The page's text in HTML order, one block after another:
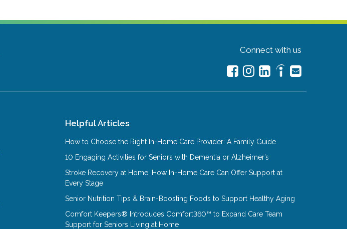
Connect with us
Helpful Articles
How to Choose the Right In-Home Care Provider: A Family Guide
10 Engaging Activities for Seniors with Dementia or Alzheimer’s
Stroke Recovery at Home: How In-Home Care Can Offer Support at
Every Stage
Senior Nutrition Tips & Brain-Boosting Foods to Support Healthy Aging
Comfort Keepers® Introduces Comfort360™ to Expand Care Team
Support for Seniors Living at Home